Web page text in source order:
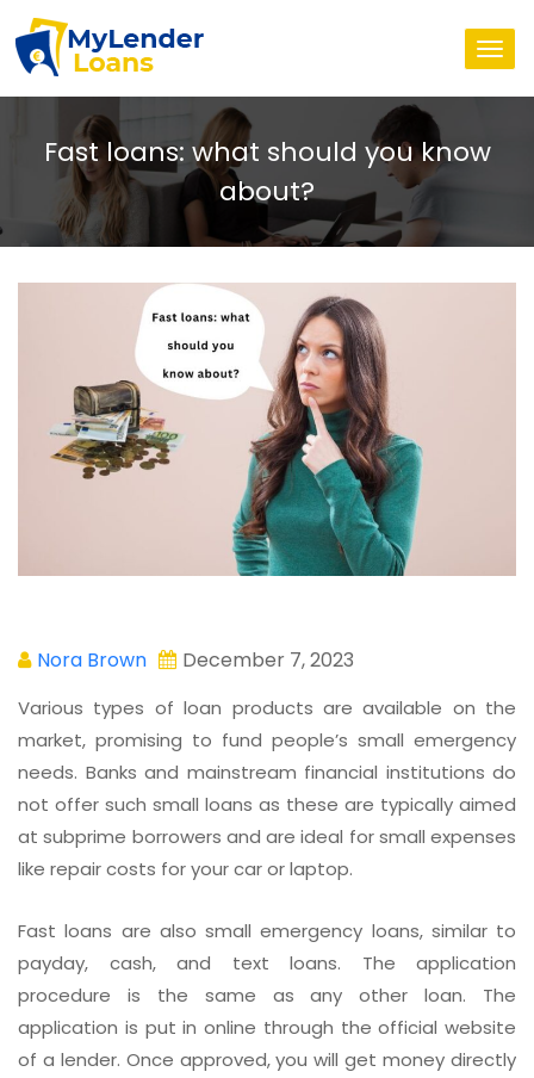
Fast loans: what should you know
about?
Nora Brown December 7, 2023
Various types of loan products are available on the
market, promising to fund people’s small emergency
needs. Banks and mainstream financial institutions do
not offer such small loans as these are typically aimed
at subprime borrowers and are ideal for small expenses
like repair costs for your car or laptop.
Fast loans are also small emergency loans, similar to
payday, cash, and text loans. The application
procedure is the same as any other loan. The
application is put in online through the official website
of a lender. Once approved, you will get money directly